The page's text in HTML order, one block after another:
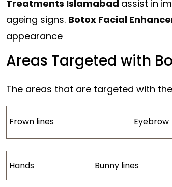
Treatments Islamabad assist in
ageing signs. Botox Facial
appearance
Areas Targeted with
The areas that are targeted with the
Frown lines Eyebrow
Hands Bunny lines